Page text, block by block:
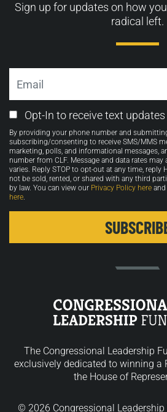
Sign up for updates on how
radical left.
Email
Opt-
in
Opt-In to receive text updates
By providing your phone number and
subscribing/consenting to receive SMS/MMS
marketing, polls, and informational messages,
number from CLF. Message and data rates may
varies. Reply STOP to opt-out at any time, reply
not be sold, rented, or shared with any third
by law. You can view our Privacy Policy here and
here.
The Congressional Leadership
exclusively dedicated to winning a
the House of
© 2026 Congressional Leadership